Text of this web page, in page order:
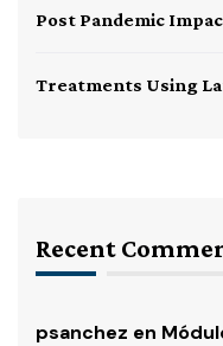
Post Pandemic
Treatments Using
Recent
psanchez en